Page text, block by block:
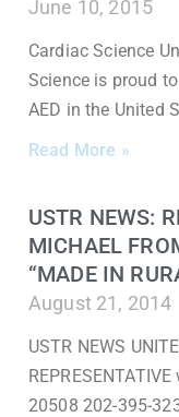
June 10, 2015
Cardiac Science
Science is proud
AED in the United
Read More »
USTR NEWS:
MICHAEL
“MADE IN
August 21, 2014
USTR NEWS
20508 202-395-